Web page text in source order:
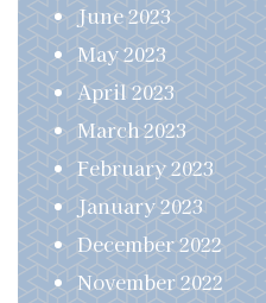
June 2023
May 2023
April 2023
March 2023
February 2023
January 2023
December 2022
November 2022